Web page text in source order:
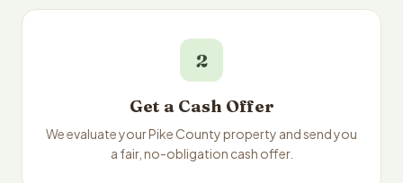
2
Get a Cash Offer
We evaluate your Pike County property and send you
a fair, no-obligation cash offer.